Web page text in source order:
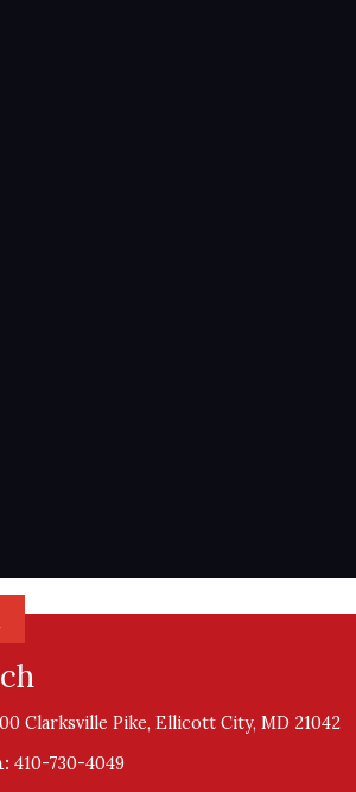
Clarksville Pike, Ellicott City, MD 21042
410-730-4049